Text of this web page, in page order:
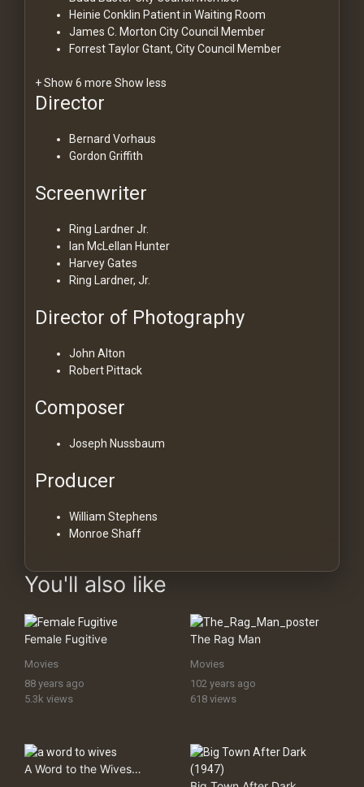
Heinie Conklin Patient in Waiting Room
James C. Morton City Council Member
Forrest TaylorGtant, City Council Member
+ Show 6 more Show less
Director
Bernard Vorhaus
Gordon Griffith
Screenwriter
Ring Lardner Jr.
Ian McLellan Hunter
Harvey Gates
Ring Lardner, Jr.
Director of Photography
John Alton
Robert Pittack
Composer
Joseph Nussbaum
Producer
William Stephens
Monroe Shaff
You'll also like
Female Fugitive
Movies
88 years ago
5.3k views
The Rag Man
Movies
102 years ago
618 views
A Word to the Wives…